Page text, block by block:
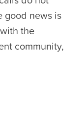
good news is
the
community,